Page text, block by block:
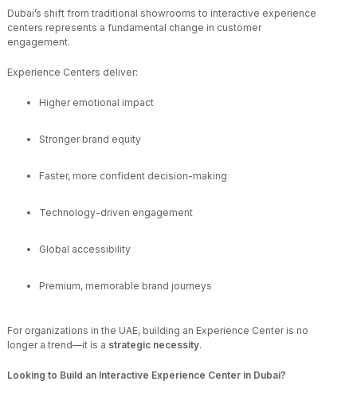
Dubai’s shift from traditional showrooms to interactive experience
centers represents a fundamental change in customer
engagement.
Experience Centers deliver:
Higher emotional impact
Stronger brand equity
Faster, more confident decision-making
Technology-driven engagement
Global accessibility
Premium, memorable brand journeys
For organizations in the UAE, building an Experience Center is no
longer a trend—it is a strategic necessity.
Looking to Build an Interactive Experience Center in Dubai?